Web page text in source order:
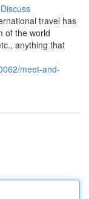
Discuss
travel has
of the world
anything that
meet-and-